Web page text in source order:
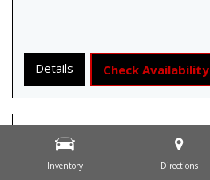
Inventory Directions
Details Check Availability